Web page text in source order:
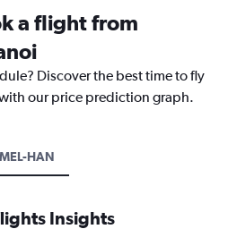
a flight from
Discover the best time to fly
our price prediction graph.
MEL-HAN
Insights